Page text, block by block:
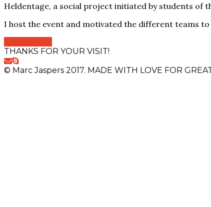
Heldentage, a social project initiated by students of
I host the event and motivated the different teams
THANKS FOR YOUR VISIT!
© Marc Jaspers 2017. MADE WITH LOVE FOR